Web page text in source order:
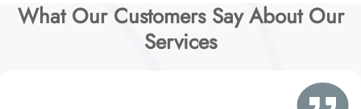
What Our Customers Say About Our
Services